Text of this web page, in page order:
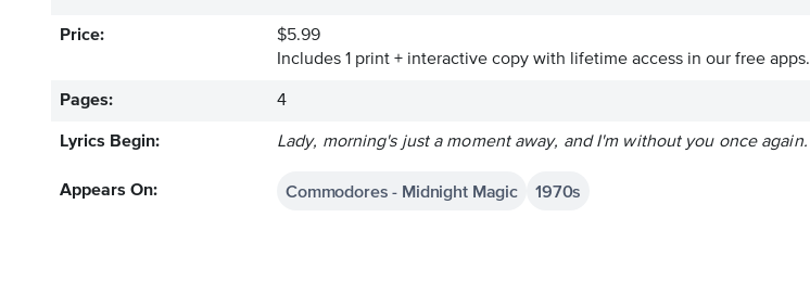
Price:
$5.99
Includes 1 print + interactive copy with lifetime access in our free apps.
Pages: 4
Lyrics Begin: Lady, morning's just a moment away, and I'm without you once again.
Appears On: Commodores - Midnight Magic 1970s